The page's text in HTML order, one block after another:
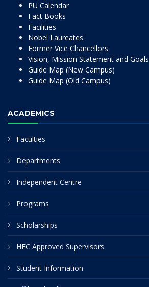
PU Calendar
Fact Books
Facilities
Nobel Laureates
Former Vice Chancellors
Vision, Mission Statement and Goals
Guide Map (New Campus)
Guide Map (Old Campus)
ACADEMICS
Faculties
Departments
Independent Centre
Programs
Scholarships
HEC Approved Supervisors
Student Information